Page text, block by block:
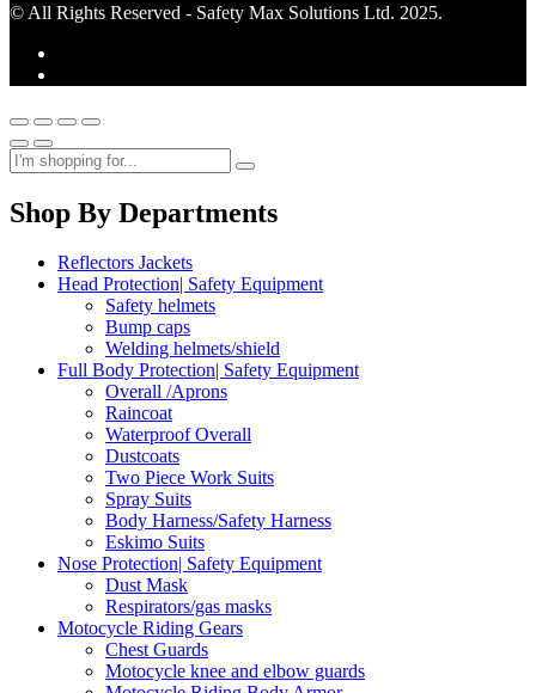
© All Rights Reserved - Safety Max Solutions Ltd. 2025.
Shop By Departments
Reflectors Jackets
Head Protection| Safety Equipment
Safety helmets
Bump caps
Welding helmets/shield
Full Body Protection| Safety Equipment
Overall /Aprons
Raincoat
Waterproof Overall
Dustcoats
Two Piece Work Suits
Spray Suits
Body Harness/Safety Harness
Eskimo Suits
Nose Protection| Safety Equipment
Dust Mask
Respirators/gas masks
Motocycle Riding Gears
Chest Guards
Motocycle knee and elbow guards